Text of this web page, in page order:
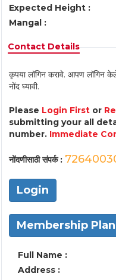
Expected Height :
Mangal :
Contact Details
कृपया लॉगिन करावे. आपण लॉगिन
नोंद घ्यावी.
Please Login First or
submitting your all
number. Immediate
नोंदणीसाठी संपर्क :
Login
Membership
Full Name :
Address :